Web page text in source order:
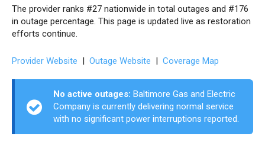
The provider ranks #27 nationwide in total outages and #176
in outage percentage. This page is updated live as restoration
efforts continue.
Provider Website | Outage Website | Coverage Map
No active outages: Baltimore Gas and Electric
Company is currently delivering normal service
with no significant power interruptions reported.